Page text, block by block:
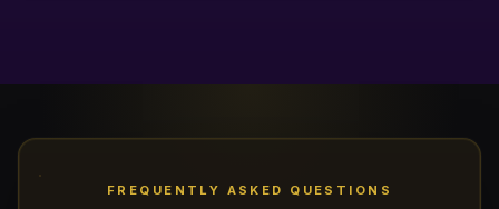
FREQUENTLY ASKED QUESTIONS